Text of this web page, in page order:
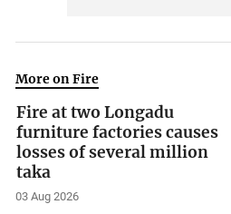
More on Fire
Fire at two Longadu
furniture factories causes
losses of several million
taka
03 Aug 2026